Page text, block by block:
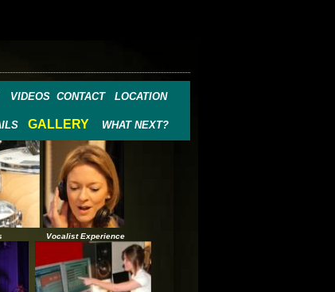
VIDEOS CONTACT LOCATION
GALLERY WHAT NEXT?
Vocalist Experience